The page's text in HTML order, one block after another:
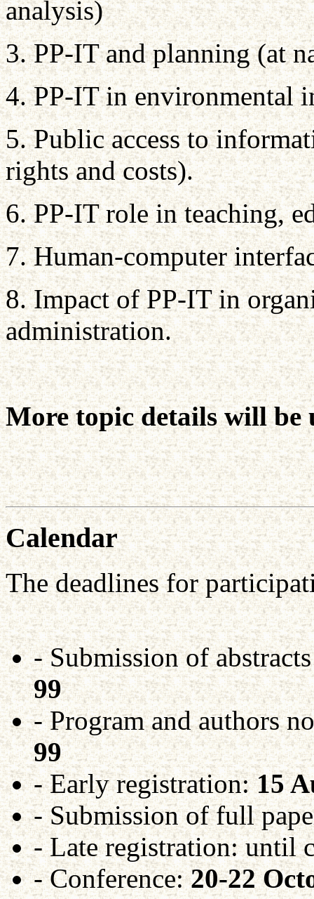
analysis)
3. PP-IT and planning (at
4. PP-IT in environmental
5. Public access to
rights and costs).
6. PP-IT role in teaching,
7. Human-computer
8. Impact of PP-IT in
administration.
More topic details will be
Calendar
The deadlines for
- Submission of
99
- Program and authors
99
- Early registration:15
- Submission of full
- Late registration: until
- Conference:20-22